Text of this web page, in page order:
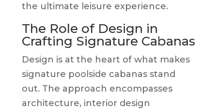
the ultimate leisure experience.
The Role of Design in
Crafting Signature Cabanas
Design is at the heart of what makes
signature poolside cabanas stand
out. The approach encompasses
architecture, interior design